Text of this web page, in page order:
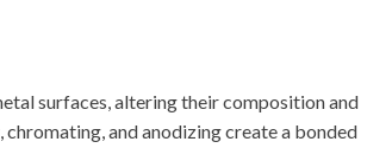
surfaces, altering their composition and
and anodizing create a bonded